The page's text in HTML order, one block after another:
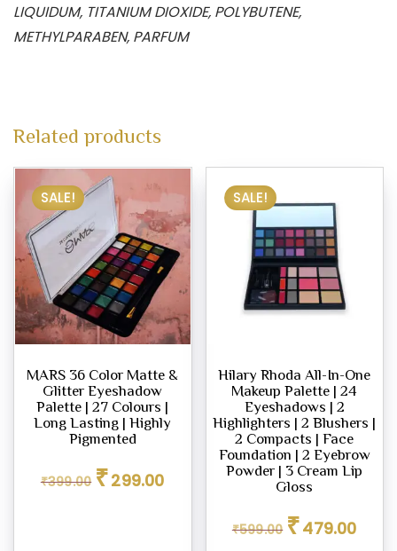
LIQUIDUM, TITANIUM DIOXIDE, POLYBUTENE,
METHYLPARABEN, PARFUM
Related products
SALE!
MARS 36 Color Matte &
Glitter Eyeshadow
Palette | 27 Colours |
Long Lasting | Highly
Pigmented
₹399.00 price
₹299.00price
SALE!
Hilary Rhoda All-In-One
Makeup Palette | 24
Eyeshadows | 2
Highlighters | 2 Blushers |
2 Compacts | Face
Foundation | 2 Eyebrow
Powder | 3 Cream Lip
Gloss
₹599.00 price
₹479.00price